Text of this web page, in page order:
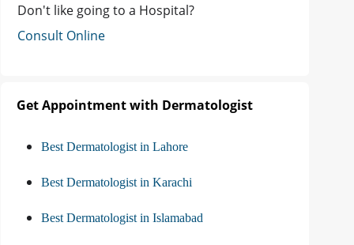
Don't like going to a Hospital?
Consult Online
Get Appointment with Dermatologist
Best Dermatologist in Lahore
Best Dermatologist in Karachi
Best Dermatologist in Islamabad